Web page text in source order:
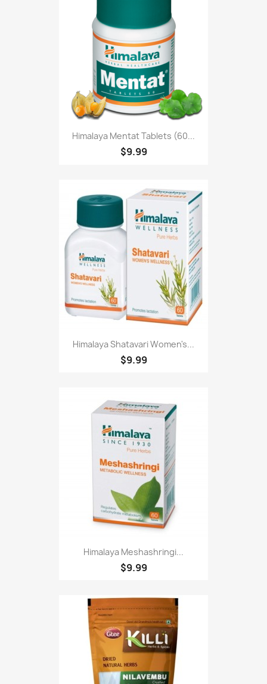
Himalaya Mentat Tablets (60...
$9.99
Himalaya Shatavari Women's...
$9.99
Himalaya Meshashringi...
$9.99